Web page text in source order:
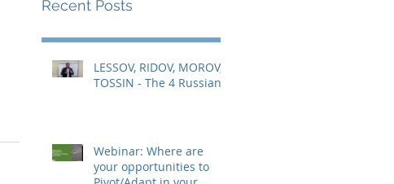
Recent Posts
LESSOV, RIDOV, MOROV,
TOSSIN - The 4 Russians
Webinar: Where are
your opportunities to